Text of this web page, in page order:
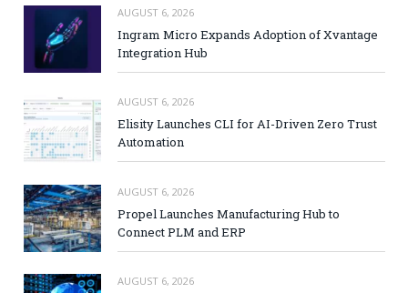
AUGUST 6, 2026
Ingram Micro Expands Adoption of Xvantage
Integration Hub
AUGUST 6, 2026
Elisity Launches CLI for AI-Driven Zero Trust
Automation
AUGUST 6, 2026
Propel Launches Manufacturing Hub to
Connect PLM and ERP
AUGUST 6, 2026